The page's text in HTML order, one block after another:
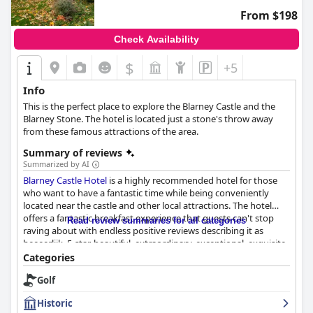
vegetarian options. While there are minor inconsistencies in
food temperature and replenishment, the breakfast generally
receives positive feedback for getting guests ready for a day of
exploring.
In summary,Residence Inn by Marriott Corkexcels in offering a
combination of central location, excellent facilities, and attentive
service. Whether for short visits or extended stays, the hotel
emerges as an attractive choice for travelers seeking comfort
and convenience in this vibrant Irish city.
From $198
Check Availability
$ +5
Info
This is the perfect place to explore the Blarney Castle and the
Blarney Stone. The hotel is located just a stone's throw away
from these famous attractions of the area.
Summary of reviews
Summarized by AI
Blarney Castle Hotel is a highly recommended hotel for those
who want to have a fantastic time while being conveniently
located near the castle and other local attractions. The hotel
offers a fantastic breakfast experience that guests can't stop
raving about with endless positive reviews describing it as
heeeerlijk, 5-star, beautiful, extraordinary, exceptional, exquisite,
fabulous, superb and amazing! The hotel boasts exceptional
dining experiences according to guest reviews with the
breakfast and dinner in the restaurant being top-notch with an
excellent range of tasty and reasonably-priced meals. The
hotel's rooms are beautiful, spacious and clean, well-maintained
Read review summaries for all categories
Categories
Golf
Historic